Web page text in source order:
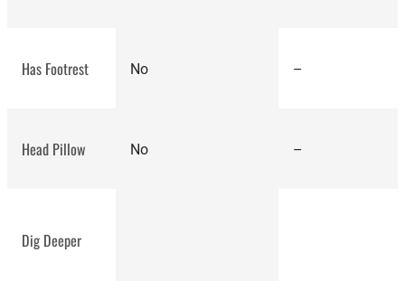
Has Footrest No –
Head Pillow No –
Dig Deeper